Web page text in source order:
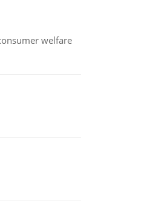
welfare